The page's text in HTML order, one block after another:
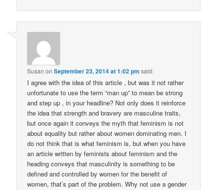
Susan onSeptember 23, 2014 at 1:02 pm said:
I agree with the idea of this article , but was it not rather
unfortunate to use the term “man up” to mean be strong
and step up , in your headline? Not only does it reinforce
the idea that strength and bravery are masculine traits,
but once again it conveys the myth that feminism is not
about equality but rather about women dominating men. I
do not think that is what feminism is, but when you have
an article written by feminists about feminism and the
heading conveys that masculinity is something to be
defined and controlled by women for the benefit of
women, that’s part of the problem. Why not use a gender